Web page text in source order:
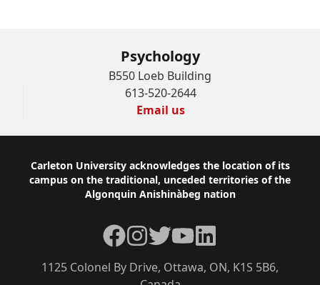
Psychology
B550 Loeb Building
613-520-2644
Email us
Footer
Carleton University acknowledges the location of its
campus on the traditional, unceded territories of the
Algonquin Anishinàbeg nation
1125 Colonel By Drive, Ottawa, ON, K1S 5B6,
Facebook
Instagram
TwitterYouTube
LinkedIn